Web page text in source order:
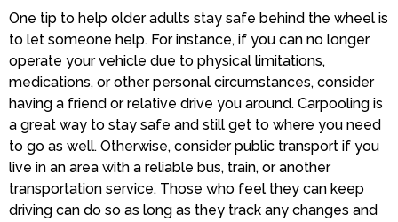
One tip to help older adults stay safe behind the wheel is
to let someone help. For instance, if you can no longer
operate your vehicle due to physical limitations,
medications, or other personal circumstances, consider
having a friend or relative drive you around. Carpooling is
a great way to stay safe and still get to where you need
to go as well. Otherwise, consider public transport if you
live in an area with a reliable bus, train, or another
transportation service. Those who feel they can keep
driving can do so as long as they track any changes and